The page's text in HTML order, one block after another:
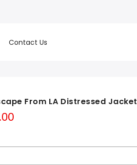
Contact Us
From LA Distressed Jacket
$250.00.